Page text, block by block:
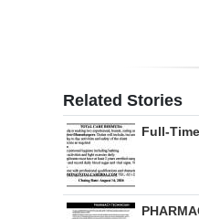
Change
Related Stories
Full-